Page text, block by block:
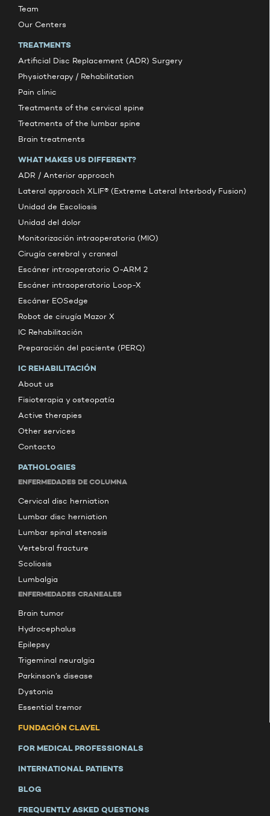
Team
Our Centers
TREATMENTS
Artificial Disc Replacement (ADR) Surgery
Physiotherapy / Rehabilitation
Pain clinic
Treatments of the cervical spine
Treatments of the lumbar spine
Brain treatments
WHAT MAKES US DIFFERENT?
ADR / Anterior approach
Lateral approach XLIF® (Extreme Lateral Interbody Fusion)
Unidad de Escoliosis
Unidad del dolor
Monitorización intraoperatoria (MIO)
Cirugía cerebral y craneal
Escáner intraoperatorio O-ARM 2
Escáner intraoperatorio Loop-X
Escáner EOSedge
Robot de cirugía Mazor X
IC Rehabilitación
Preparación del paciente (PERQ)
IC REHABILITACIÓN
About us
Fisioterapia y osteopatía
Active therapies
Other services
Contacto
PATHOLOGIES
ENFERMEDADES DE COLUMNA
Cervical disc herniation
Lumbar disc herniation
Lumbar spinal stenosis
Vertebral fracture
Scoliosis
Lumbalgia
ENFERMEDADES CRANEALES
Brain tumor
Hydrocephalus
Epilepsy
Trigeminal neuralgia
Parkinson’s disease
Dystonia
Essential tremor
FUNDACIÓN CLAVEL
FOR MEDICAL PROFESSIONALS
INTERNATIONAL PATIENTS
BLOG
FREQUENTLY ASKED QUESTIONS